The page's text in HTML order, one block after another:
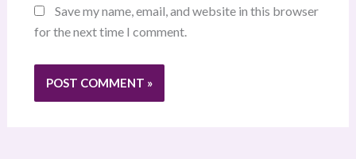
Save my name, email, and website in this browser
for the next time I comment.